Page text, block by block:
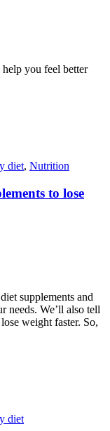
you feel better
diet, Nutrition
to lose
supplements and
needs. We’ll also tell
weight faster. So,
diet